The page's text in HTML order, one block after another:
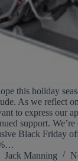
this holiday
As we reflect
to express our
support.
Black Friday
Jack Manning